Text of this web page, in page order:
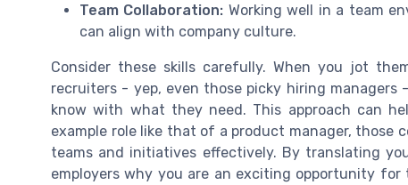
Team Collaboration: Working well in a team
can align with company culture.
Consider these skills carefully. When you jot
recruiters - yep, even those picky hiring
know with what they need. This approach can
example role like that of a product manager, those
teams and initiatives effectively. By translating
employers why you are an exciting opportunity